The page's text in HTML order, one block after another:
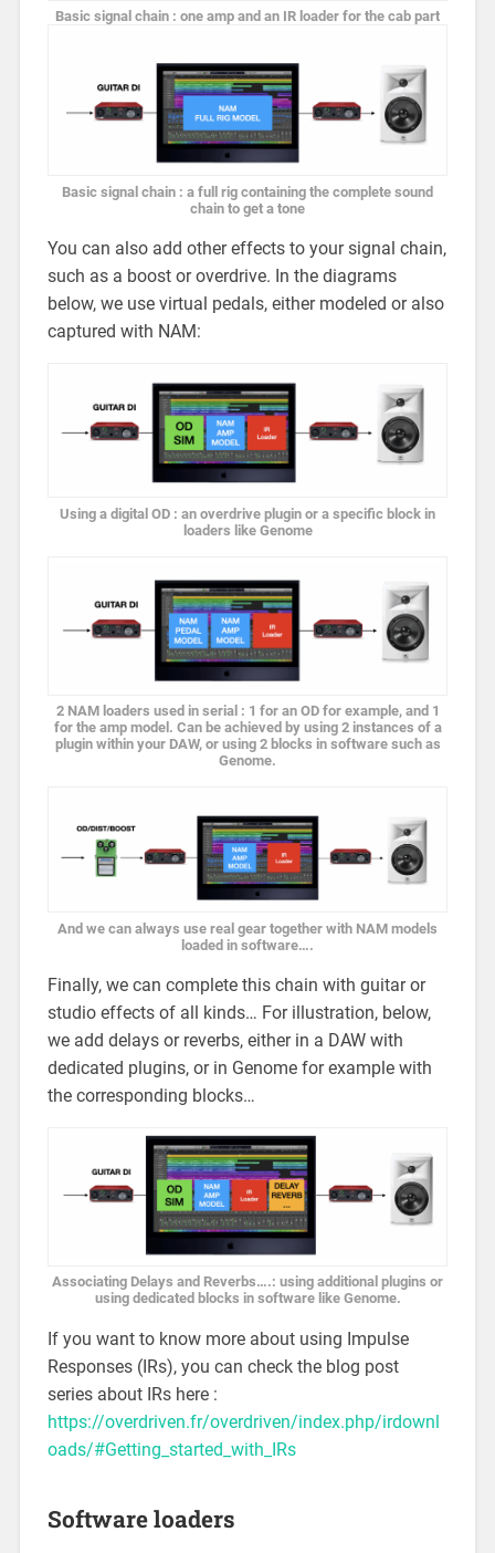
Basic signal chain : one amp and an IR loader for the cab part
Basic signal chain : a full rig containing the complete sound
chain to get a tone
You can also add other effects to your signal chain,
such as a boost or overdrive. In the diagrams
below, we use virtual pedals, either modeled or also
captured with NAM:
Using a digital OD : an overdrive plugin or a specific block in
loaders like Genome
2 NAM loaders used in serial : 1 for an OD for example, and 1
for the amp model. Can be achieved by using 2 instances of a
plugin within your DAW, or using 2 blocks in software such as
Genome.
And we can always use real gear together with NAM models
loaded in software….
Finally, we can complete this chain with guitar or
studio effects of all kinds… For illustration, below,
we add delays or reverbs, either in a DAW with
dedicated plugins, or in Genome for example with
the corresponding blocks…
Associating Delays and Reverbs….: using additional plugins or
using dedicated blocks in software like Genome.
If you want to know more about using Impulse
Responses (IRs), you can check the blog post
series about IRs here :
https://overdriven.fr/overdriven/index.php/irdownl
oads/#Getting_started_with_IRs
Software loaders